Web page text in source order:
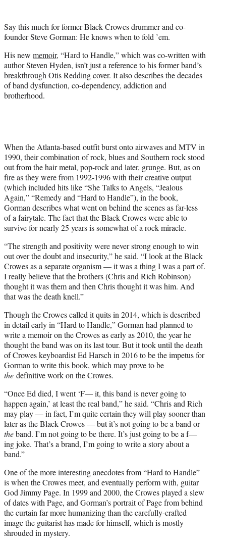
r
)
Say this much for former Black Crowes drummer and co-
founder Steve Gorman: He knows when to fold ’em.
His new memoir, “Hard to Handle,” which was co-written with
author Steven Hyden, isn’t just a reference to his former band’s
breakthrough Otis Redding cover. It also describes the decades
of band dysfunction, co-dependency, addiction and
brotherhood.
When the Atlanta-based outfit burst onto airwaves and MTV in
1990, their combination of rock, blues and Southern rock stood
out from the hair metal, pop-rock and later, grunge. But, as on
fire as they were from 1992-1996 with their creative output
(which included hits like “She Talks to Angels, “Jealous
Again,” “Remedy and “Hard to Handle”), in the book,
Gorman describes what went on behind the scenes as far-less
of a fairytale. The fact that the Black Crowes were able to
survive for nearly 25 years is somewhat of a rock miracle.
“The strength and positivity were never strong enough to win
out over the doubt and insecurity,” he said. “I look at the Black
Crowes as a separate organism — it was a thing I was a part of.
I really believe that the brothers (Chris and Rich Robinson)
thought it was them and then Chris thought it was him. And
that was the death knell.”
Though the Crowes called it quits in 2014, which is described
in detail early in “Hard to Handle,” Gorman had planned to
write a memoir on the Crowes as early as 2010, the year he
thought the band was on its last tour. But it took until the death
of Crowes keyboardist Ed Harsch in 2016 to be the impetus for
Gorman to write this book, which may prove to be
the definitive work on the Crowes.
“Once Ed died, I went ‘F— it, this band is never going to
happen again,’ at least the real band,” he said. “Chris and Rich
may play — in fact, I’m quite certain they will play sooner than
later as the Black Crowes — but it’s not going to be a band or
theband. I’m not going to be there. It’s just going to be a f—
ing joke. That’s a brand, I’m going to write a story about a
band.”
One of the more interesting anecdotes from “Hard to Handle”
is when the Crowes meet, and eventually perform with, guitar
God Jimmy Page. In 1999 and 2000, the Crowes played a slew
of dates with Page, and Gorman’s portrait of Page from behind
the curtain far more humanizing than the carefully-crafted
image the guitarist has made for himself, which is mostly
shrouded in mystery.